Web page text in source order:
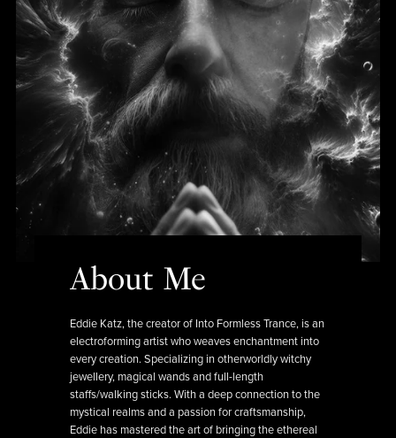
About Me
Eddie Katz, the creator of Into Formless Trance, is an
electroforming artist who weaves enchantment into
every creation. Specializing in otherworldly witchy
jewellery, magical wands and full-length
staffs/walking sticks. With a deep connection to the
mystical realms and a passion for craftsmanship,
Eddie has mastered the art of bringing the ethereal